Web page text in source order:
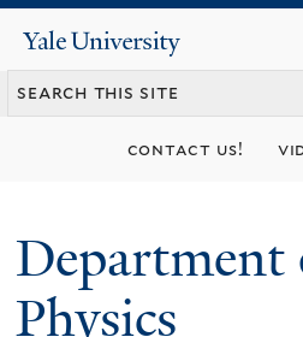
content
Yale
University
contact us!
Department
Physics